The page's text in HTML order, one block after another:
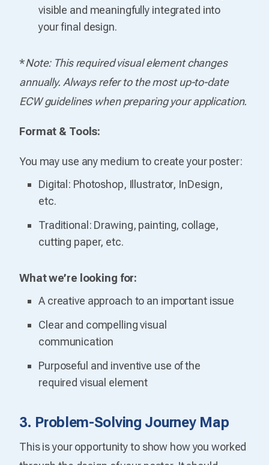
visible and meaningfully integrated into
your final design.
*Note: This required visual element changes
annually. Always refer to the most up-to-date
ECW guidelines when preparing your application.
Format & Tools:
You may use any medium to create your poster:
Digital: Photoshop, Illustrator, InDesign,
etc.
Traditional: Drawing, painting, collage,
cutting paper, etc.
What we’re looking for:
A creative approach to an important issue
Clear and compelling visual
communication
Purposeful and inventive use of the
required visual element
3. Problem-Solving Journey Map
This is your opportunity to show how you worked